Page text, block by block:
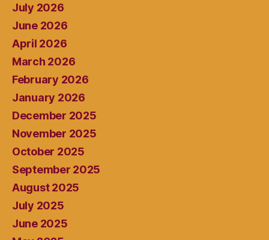
July 2026
June 2026
April 2026
March 2026
February 2026
January 2026
December 2025
November 2025
October 2025
September 2025
August 2025
July 2025
June 2025